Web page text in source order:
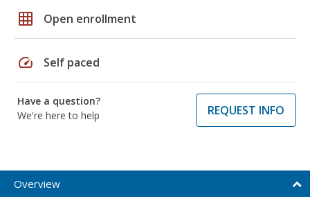
grid_on Open enrollment
speed Self paced
Have a question?
We're here to help
REQUEST INFO
Overview